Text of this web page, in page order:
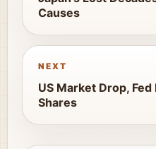
Causes
NEXT
US Market Drop,
Shares